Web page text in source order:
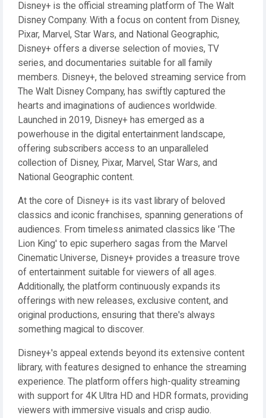
Disney+ is the official streaming platform of The Walt
Disney Company. With a focus on content from Disney,
Pixar, Marvel, Star Wars, and National Geographic,
Disney+ offers a diverse selection of movies, TV
series, and documentaries suitable for all family
members. Disney+, the beloved streaming service from
The Walt Disney Company, has swiftly captured the
hearts and imaginations of audiences worldwide.
Launched in 2019, Disney+ has emerged as a
powerhouse in the digital entertainment landscape,
offering subscribers access to an unparalleled
collection of Disney, Pixar, Marvel, Star Wars, and
National Geographic content.
At the core of Disney+ is its vast library of beloved
classics and iconic franchises, spanning generations of
audiences. From timeless animated classics like 'The
Lion King' to epic superhero sagas from the Marvel
Cinematic Universe, Disney+ provides a treasure trove
of entertainment suitable for viewers of all ages.
Additionally, the platform continuously expands its
offerings with new releases, exclusive content, and
original productions, ensuring that there's always
something magical to discover.
Disney+'s appeal extends beyond its extensive content
library, with features designed to enhance the streaming
experience. The platform offers high-quality streaming
with support for 4K Ultra HD and HDR formats, providing
viewers with immersive visuals and crisp audio.